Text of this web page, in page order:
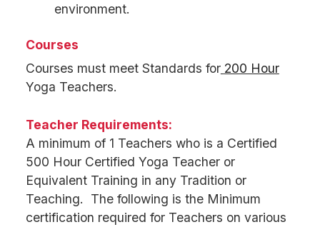
environment.
Courses
Courses must meet Standards for 200 Hour
Yoga Teachers.
Teacher Requirements:
A minimum of 1 Teachers who is a Certified
500 Hour Certified Yoga Teacher or
Equivalent Training in any Tradition or
Teaching. The following is the Minimum
certification required for Teachers on various